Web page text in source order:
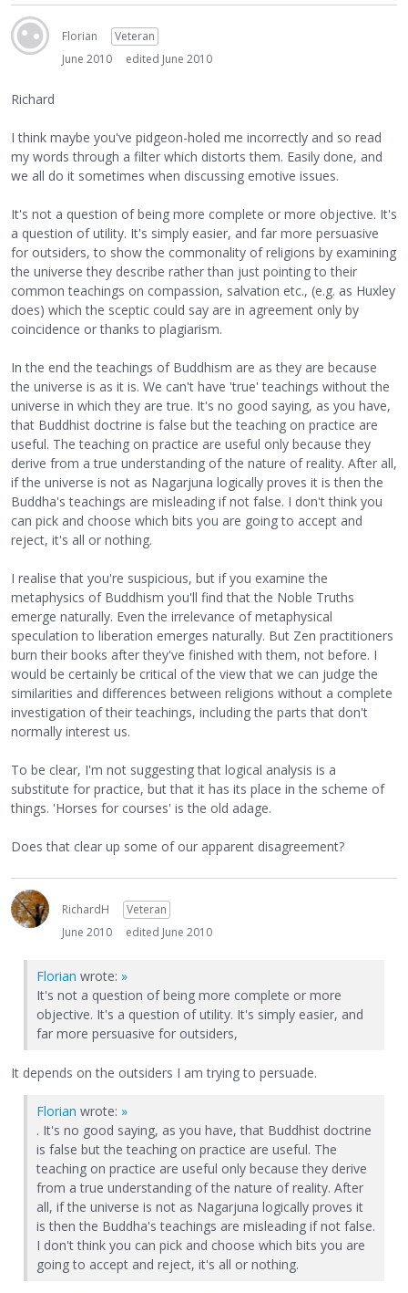
Florian
Veteran
June 2010
edited June 2010
Richard
I think maybe you've pidgeon-holed me incorrectly and so read
my words through a filter which distorts them. Easily done, and
we all do it sometimes when discussing emotive issues.
It's not a question of being more complete or more objective. It's
a question of utility. It's simply easier, and far more persuasive
for outsiders, to show the commonality of religions by examining
the universe they describe rather than just pointing to their
common teachings on compassion, salvation etc., (e.g. as Huxley
does) which the sceptic could say are in agreement only by
coincidence or thanks to plagiarism.
In the end the teachings of Buddhism are as they are because
the universe is as it is. We can't have 'true' teachings without the
universe in which they are true. It's no good saying, as you have,
that Buddhist doctrine is false but the teaching on practice are
useful. The teaching on practice are useful only because they
derive from a true understanding of the nature of reality. After all,
if the universe is not as Nagarjuna logically proves it is then the
Buddha's teachings are misleading if not false. I don't think you
can pick and choose which bits you are going to accept and
reject, it's all or nothing.
I realise that you're suspicious, but if you examine the
metaphysics of Buddhism you'll find that the Noble Truths
emerge naturally. Even the irrelevance of metaphysical
speculation to liberation emerges naturally. But Zen practitioners
burn their books after they've finished with them, not before. I
would be certainly be critical of the view that we can judge the
similarities and differences between religions without a complete
investigation of their teachings, including the parts that don't
normally interest us.
To be clear, I'm not suggesting that logical analysis is a
substitute for practice, but that it has its place in the scheme of
things. 'Horses for courses' is the old adage.
Does that clear up some of our apparent disagreement?
RichardH
Veteran
June 2010
edited June 2010
Florian wrote: »
It's not a question of being more complete or more
objective. It's a question of utility. It's simply easier, and
far more persuasive for outsiders,
It depends on the outsiders I am trying to persuade.
Florian wrote: »
. It's no good saying, as you have, that Buddhist doctrine
is false but the teaching on practice are useful. The
teaching on practice are useful only because they derive
from a true understanding of the nature of reality. After
all, if the universe is not as Nagarjuna logically proves it
is then the Buddha's teachings are misleading if not false.
I don't think you can pick and choose which bits you are
going to accept and reject, it's all or nothing.